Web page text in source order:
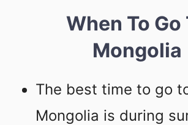
When To Go
Mongolia
The best time to go
Mongolia is during